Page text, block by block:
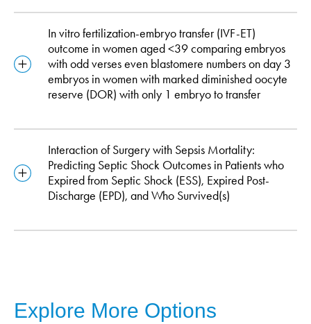
In vitro fertilization-embryo transfer (IVF-ET)
outcome in women aged <39 comparing embryos
with odd verses even blastomere numbers on day 3
embryos in women with marked diminished oocyte
reserve (DOR) with only 1 embryo to transfer
Interaction of Surgery with Sepsis Mortality:
Predicting Septic Shock Outcomes in Patients who
Expired from Septic Shock (ESS), Expired Post-
Discharge (EPD), and Who Survived(s)
Explore More Options